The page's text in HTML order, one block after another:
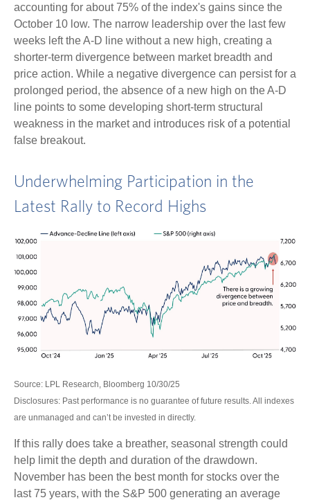
accounting for about 75% of the index's gains since the
October 10 low. The narrow leadership over the last few
weeks left the A-D line without a new high, creating a
shorter-term divergence between market breadth and
price action. While a negative divergence can persist for a
prolonged period, the absence of a new high on the A-D
line points to some developing short-term structural
weakness in the market and introduces risk of a potential
false breakout.
Underwhelming Participation in the
Latest Rally to Record Highs
Source: LPL Research, Bloomberg 10/30/25
Disclosures: Past performance is no guarantee of future results. All indexes
are unmanaged and can’t be invested in directly.
If this rally does take a breather, seasonal strength could
help limit the depth and duration of the drawdown.
November has been the best month for stocks over the
last 75 years, with the S&P 500 generating an average